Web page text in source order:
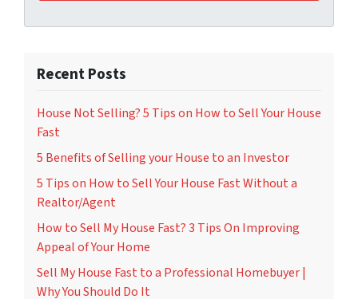
Recent Posts
House Not Selling? 5 Tips on How to Sell Your House
Fast
5 Benefits of Selling your House to an Investor
5 Tips on How to Sell Your House Fast Without a
Realtor/Agent
How to Sell My House Fast? 3 Tips On Improving
Appeal of Your Home
Sell My House Fast to a Professional Homebuyer |
Why You Should Do It